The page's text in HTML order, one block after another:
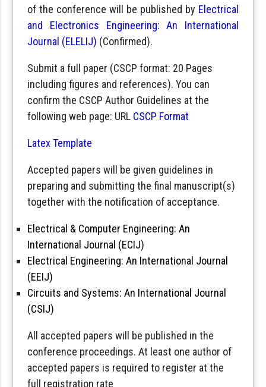
of the conference will be published by Electrical
and Electronics Engineering: An International
Journal (ELELIJ) (Confirmed).
Submit a full paper (CSCP format: 20 Pages
including figures and references). You can
confirm the CSCP Author Guidelines at the
following web page: URL CSCP Format
Latex Template
Accepted papers will be given guidelines in
preparing and submitting the final manuscript(s)
together with the notification of acceptance.
Electrical & Computer Engineering: An
International Journal (ECIJ)
Electrical Engineering: An International Journal
(EEIJ)
Circuits and Systems: An International Journal
(CSIJ)
All accepted papers will be published in the
conference proceedings. At least one author of
accepted papers is required to register at the
full registration rate